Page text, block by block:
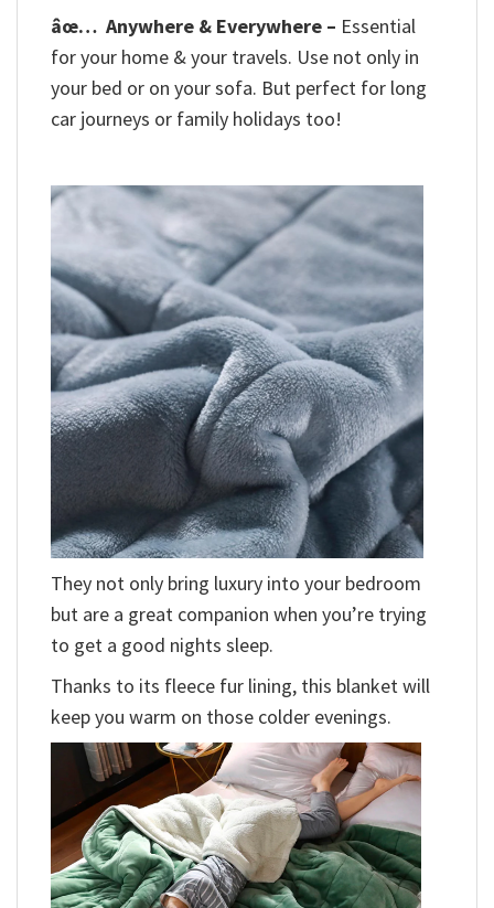
âœ… Anywhere & Everywhere – Essential
for your home & your travels. Use not only in
your bed or on your sofa. But perfect for long
car journeys or family holidays too!
They not only bring luxury into your bedroom
but are a great companion when you’re trying
to get a good nights sleep.
Thanks to its fleece fur lining, this blanket will
keep you warm on those colder evenings.